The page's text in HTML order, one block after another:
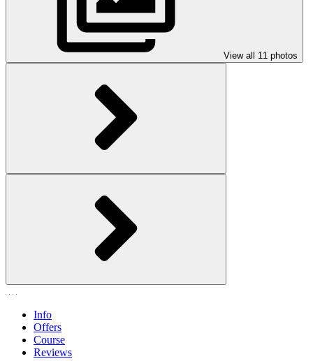
View all 11 photos
Info
Offers
Course
Reviews